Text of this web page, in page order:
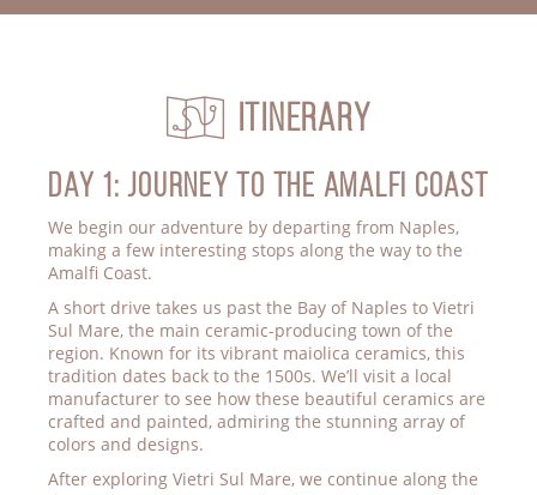
Itinerary
Day 1: JOURNEY TO THE AMALFI COAST
We begin our adventure by departing from Naples,
making a few interesting stops along the way to the
Amalfi Coast.
A short drive takes us past the Bay of Naples to Vietri
Sul Mare, the main ceramic-producing town of the
region. Known for its vibrant maiolica ceramics, this
tradition dates back to the 1500s. We’ll visit a local
manufacturer to see how these beautiful ceramics are
crafted and painted, admiring the stunning array of
colors and designs.
After exploring Vietri Sul Mare, we continue along the